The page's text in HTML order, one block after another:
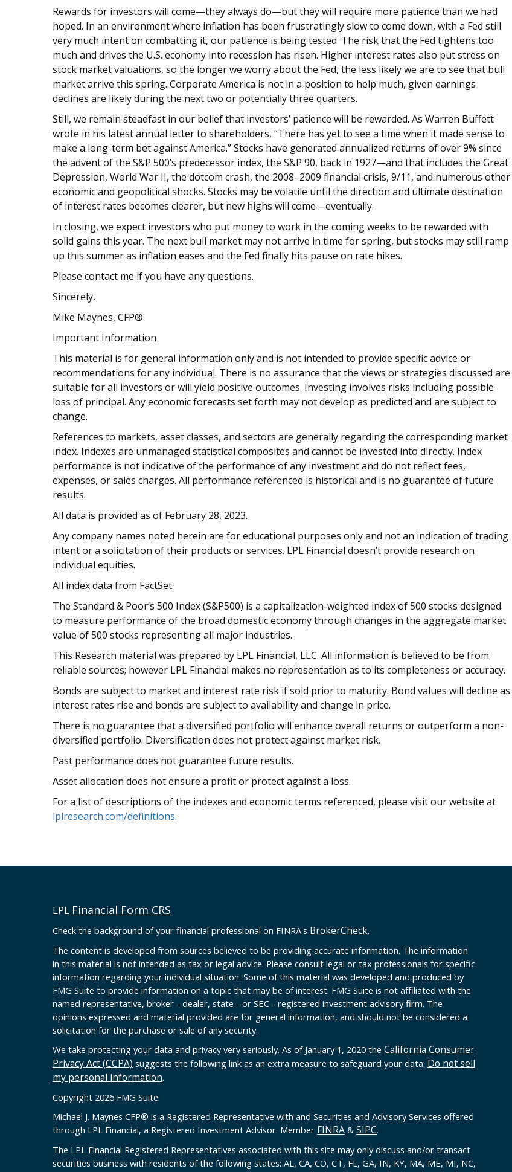
Rewards for investors will come—they always do—but they will require more patience than we had
hoped. In an environment where inflation has been frustratingly slow to come down, with a Fed still
very much intent on combatting it, our patience is being tested. The risk that the Fed tightens too
much and drives the U.S. economy into recession has risen. Higher interest rates also put stress on
stock market valuations, so the longer we worry about the Fed, the less likely we are to see that bull
market arrive this spring. Corporate America is not in a position to help much, given earnings
declines are likely during the next two or potentially three quarters.
Still, we remain steadfast in our belief that investors’ patience will be rewarded. As Warren Buffett
wrote in his latest annual letter to shareholders, “There has yet to see a time when it made sense to
make a long-term bet against America.” Stocks have generated annualized returns of over 9% since
the advent of the S&P 500’s predecessor index, the S&P 90, back in 1927—and that includes the Great
Depression, World War II, the dotcom crash, the 2008–2009 financial crisis, 9/11, and numerous other
economic and geopolitical shocks. Stocks may be volatile until the direction and ultimate destination
of interest rates becomes clearer, but new highs will come—eventually.
In closing, we expect investors who put money to work in the coming weeks to be rewarded with
solid gains this year. The next bull market may not arrive in time for spring, but stocks may still ramp
up this summer as inflation eases and the Fed finally hits pause on rate hikes.
Please contact me if you have any questions.
Sincerely,
Mike Maynes, CFP®
Important Information
This material is for general information only and is not intended to provide specific advice or
recommendations for any individual. There is no assurance that the views or strategies discussed are
suitable for all investors or will yield positive outcomes. Investing involves risks including possible
loss of principal. Any economic forecasts set forth may not develop as predicted and are subject to
change.
References to markets, asset classes, and sectors are generally regarding the corresponding market
index. Indexes are unmanaged statistical composites and cannot be invested into directly. Index
performance is not indicative of the performance of any investment and do not reflect fees,
expenses, or sales charges. All performance referenced is historical and is no guarantee of future
results.
All data is provided as of February 28, 2023.
Any company names noted herein are for educational purposes only and not an indication of trading
intent or a solicitation of their products or services. LPL Financial doesn’t provide research on
individual equities.
All index data from FactSet.
The Standard & Poor’s 500 Index (S&P500) is a capitalization-weighted index of 500 stocks designed
to measure performance of the broad domestic economy through changes in the aggregate market
value of 500 stocks representing all major industries.
This Research material was prepared by LPL Financial, LLC. All information is believed to be from
reliable sources; however LPL Financial makes no representation as to its completeness or accuracy.
Bonds are subject to market and interest rate risk if sold prior to maturity. Bond values will decline as
interest rates rise and bonds are subject to availability and change in price.
There is no guarantee that a diversified portfolio will enhance overall returns or outperform a non-
diversified portfolio. Diversification does not protect against market risk.
Past performance does not guarantee future results.
Asset allocation does not ensure a profit or protect against a loss.
For a list of descriptions of the indexes and economic terms referenced, please visit our website at
lplresearch.com/definitions.
LPL Financial Form CRS
Check the background of your financial professional on FINRA's BrokerCheck.
The content is developed from sources believed to be providing accurate information. The information
in this material is not intended as tax or legal advice. Please consult legal or tax professionals for specific
information regarding your individual situation. Some of this material was developed and produced by
FMG Suite to provide information on a topic that may be of interest. FMG Suite is not affiliated with the
named representative, broker - dealer, state - or SEC - registered investment advisory firm. The
opinions expressed and material provided are for general information, and should not be considered a
solicitation for the purchase or sale of any security.
We take protecting your data and privacy very seriously. As of January 1, 2020 the California Consumer
Privacy Act (CCPA) suggests the following link as an extra measure to safeguard your data: Do not sell
my personal information.
Copyright 2026 FMG Suite.
Michael J. Maynes CFP® is a Registered Representative with and Securities and Advisory Services offered
through LPL Financial, a Registered Investment Advisor. Member FINRA & SIPC.
The LPL Financial Registered Representatives associated with this site may only discuss and/or transact
securities business with residents of the following states: AL, CA, CO, CT, FL, GA, IN, KY, MA, ME, MI, NC,